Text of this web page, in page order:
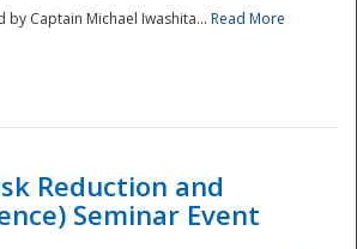
by Captain Michael Iwashita... Read More
Reduction and
Seminar Event